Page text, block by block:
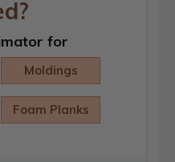
for
Moldings
Foam Planks